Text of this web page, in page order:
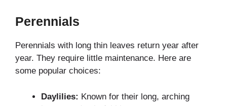
Perennials
Perennials with long thin leaves return year after
year. They require little maintenance. Here are
some popular choices:
Daylilies: Known for their long, arching